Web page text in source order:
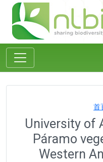
首
University of
Páramo
Western